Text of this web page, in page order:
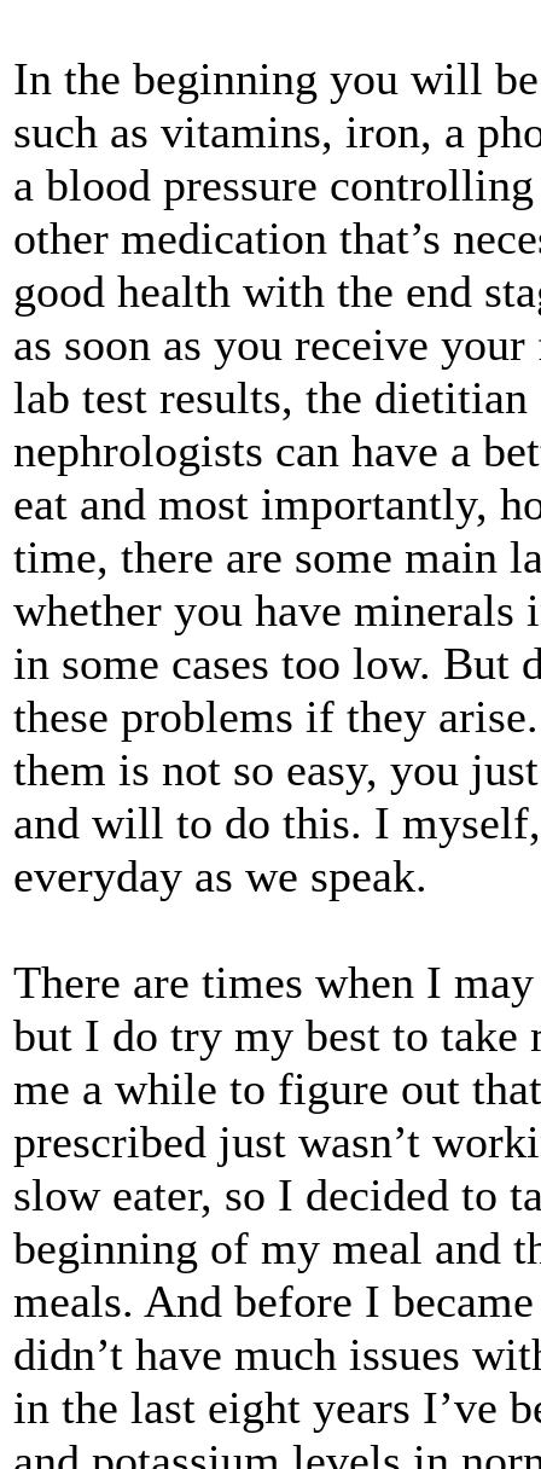
In the beginning you will
such as vitamins, iron, a
a blood pressure
other medication that’s
good health with the end
as soon as you receive
lab test results, the
nephrologists can have a
eat and most importantly,
time, there are some main
whether you have minerals
in some cases too low. But
these problems if they
them is not so easy, you
and will to do this. I
everyday as we speak.
There are times when I
but I do try my best to take
me a while to figure out
prescribed just wasn’t
slow eater, so I decided to
beginning of my meal and
meals. And before I
didn’t have much issues
in the last eight years I’ve